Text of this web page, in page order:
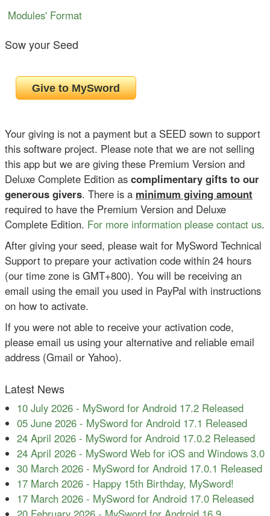
Modules' Format
Sow your Seed
Your giving is not a payment but a SEED sown to support
this software project. Please note that we are not selling
this app but we are giving these Premium Version and
Deluxe Complete Edition as complimentary gifts to our
generous givers. There is a minimum giving amount
required to have the Premium Version and Deluxe
Complete Edition. For more information please contact us.
After giving your seed, please wait for MySword Technical
Support to prepare your activation code within 24 hours
(our time zone is GMT+800). You will be receiving an
email using the email you used in PayPal with instructions
on how to activate.
If you were not able to receive your activation code,
please email us using your alternative and reliable email
address (Gmail or Yahoo).
Latest News
10 July 2026 - MySword for Android 17.2 Released
05 June 2026 - MySword for Android 17.1 Released
24 April 2026 - MySword for Android 17.0.2 Released
24 April 2026 - MySword Web for iOS and Windows 3.0
30 March 2026 - MySword for Android 17.0.1 Released
17 March 2026 - Happy 15th Birthday, MySword!
17 March 2026 - MySword for Android 17.0 Released